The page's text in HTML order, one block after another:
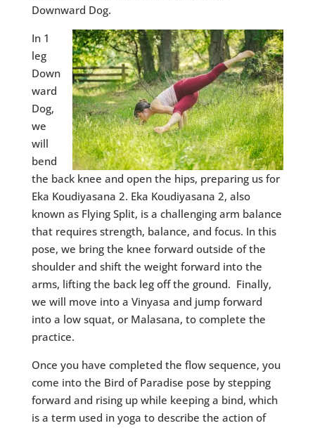
Downward Dog.
In 1
leg
Down
ward
Dog,
we
will
bend
the back knee and open the hips, preparing us for
Eka Koudiyasana 2. Eka Koudiyasana 2, also
known as Flying Split, is a challenging arm balance
that requires strength, balance, and focus. In this
pose, we bring the knee forward outside of the
shoulder and shift the weight forward into the
arms, lifting the back leg off the ground. Finally,
we will move into a Vinyasa and jump forward
into a low squat, or Malasana, to complete the
practice.
Once you have completed the flow sequence, you
come into the Bird of Paradise pose by stepping
forward and rising up while keeping a bind, which
is a term used in yoga to describe the action of